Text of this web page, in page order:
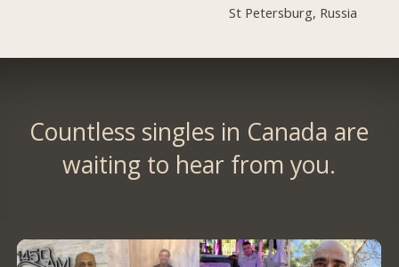
St Petersburg, Russia
Countless singles in Canada are
waiting to hear from you.